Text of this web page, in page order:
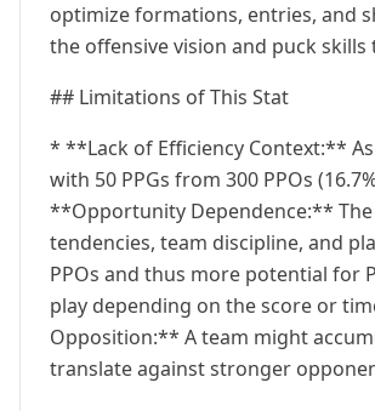
optimize formations, entries, and
the offensive vision and puck skills
## Limitations of This Stat
* **Lack of Efficiency Context:**
with 50 PPGs from 300 PPOs
**Opportunity Dependence:**
tendencies, team discipline, and
PPOs and thus more potential for
play depending on the score or
Opposition:** A team might
translate against stronger